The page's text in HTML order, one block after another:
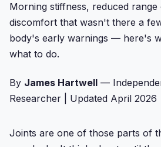
Morning stiffness, reduced
discomfort that wasn't there a
body's early warnings — here's
what to do.
By James Hartwell —
Researcher
Updated April 2026
Joints are one of those parts of